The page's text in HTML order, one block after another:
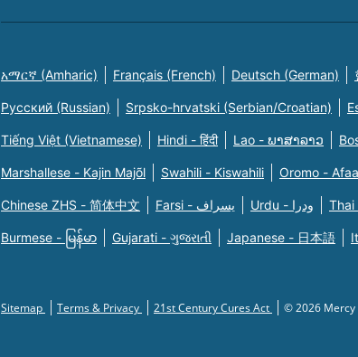
አማርኛ (Amharic) Français (French) Deutsch (German)
Русский (Russian) Srpsko-hrvatski (Serbian/Croatian)
Tiếng Việt (Vietnamese) Hindi - हिंदी Lao - ພາສາລາວ
Marshallese - Kajin Majõl Swahili - Kiswahili Oromo -
Chinese ZHS - 简体中文 Farsi - یسراف Urdu - ودرا Thai
Burmese - မြန်မာ Gujarati - ગુજરાતી Japanese - 日本語
Sitemap Terms & Privacy 21st Century Cures Act © 2026 Mercy